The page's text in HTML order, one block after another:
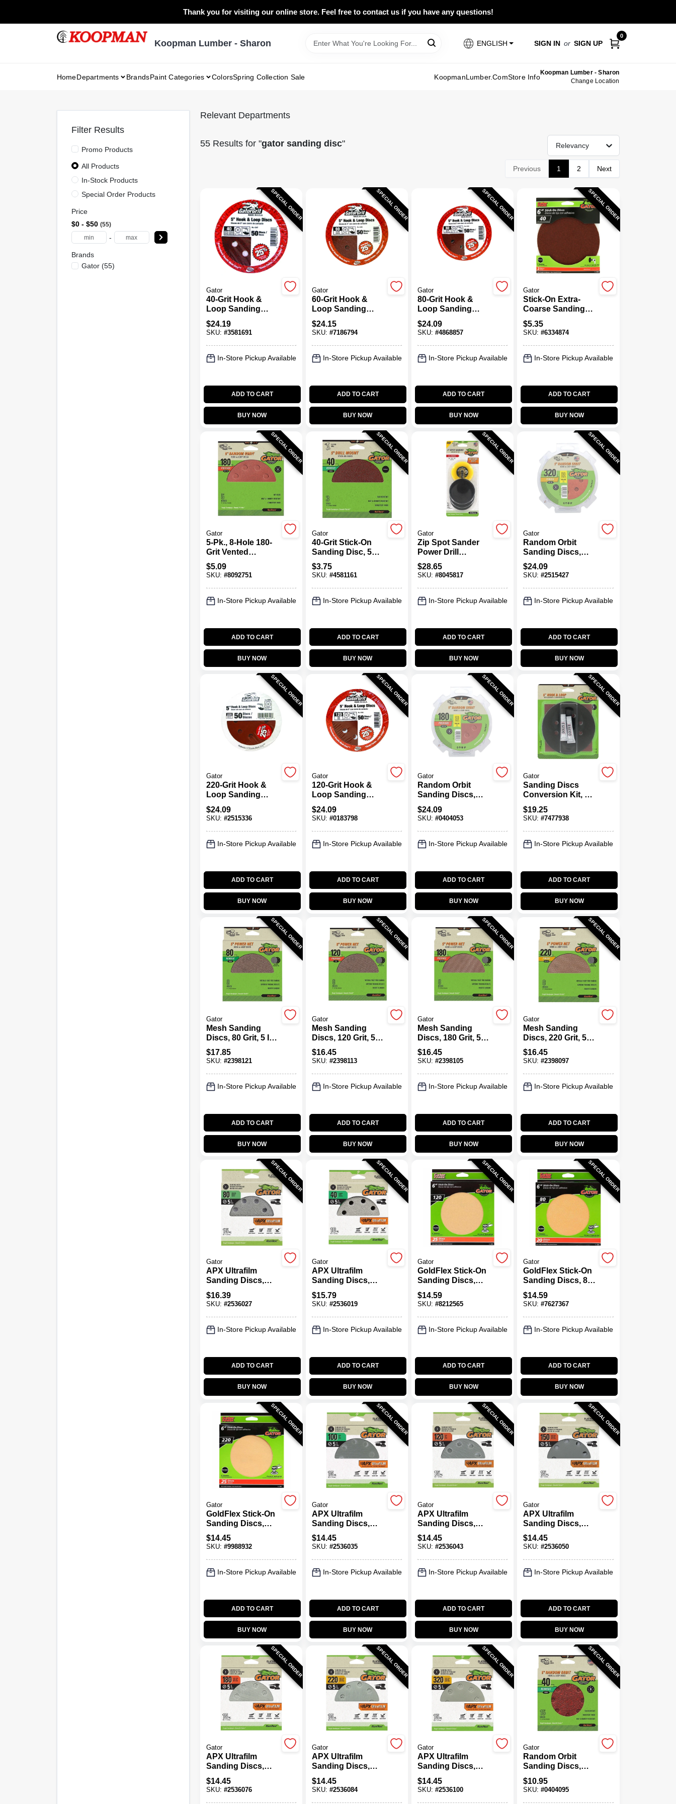
content
Thank you for visiting our online store. Feel free to contact us if you have any questions!
Koopman Lumber - Sharon ENGLISH SIGN IN or SIGN UP
0
HomeDepartments BrandsPaint Categories ColorsSpring Collection Sale KoopmanLumber.comStore Info
Koopman Lumber - Sharon
Change Location
Relevant Departments
55Results for "gator sanding disc" Relevancy
Previous 1 2 Next
SPECIAL ORDER
Gator
40-Grit Hook &
Loop Sanding
Disc, 5 In.
$24.19
SKU: #3581691
In-Store Pickup Available
ADD TO CART
BUY NOW
SPECIAL ORDER
Gator
60-Grit Hook &
Loop Sanding
Disc, 5 In.
$24.15
SKU: #7186794
In-Store Pickup Available
ADD TO CART
BUY NOW
SPECIAL ORDER
Gator
80-Grit Hook &
Loop Sanding
Disc, 5 In., 50-Pk.
$24.09
SKU: #4868857
In-Store Pickup Available
ADD TO CART
BUY NOW
SPECIAL ORDER
Gator
Stick-On Extra-
Coarse Sanding
Disc, 6 In., 3-Pk.
$5.35
SKU:#6334874
In-Store Pickup Available
ADD TO CART
BUY NOW
SPECIAL ORDER
Gator
5-Pk., 8-Hole 180-
Grit Vented
Sanding Disc
$5.09
SKU: #8092751
In-Store Pickup Available
ADD TO CART
BUY NOW
SPECIAL ORDER
Gator
40-Grit Stick-On
Sanding Disc, 5
In., 3-Pk.
$3.75
SKU: #4581161
In-Store Pickup Available
ADD TO CART
BUY NOW
SPECIAL ORDER
Gator
Zip Spot Sander
Power Drill
Attachment & 30
Sanding Discs
$28.65
SKU: #8045817
In-Store Pickup Available
ADD TO CART
BUY NOW
SPECIAL ORDER
Gator
Random Orbit
Sanding Discs,
Hook & Loop, 8
Holes, 320 Grit, 5
$24.09
SKU:#2515427
In-Store Pickup Available
ADD TO CART
BUY NOW
SPECIAL ORDER
Gator
220-Grit Hook &
Loop Sanding
Discs, 5 In., 50-Pk.
$24.09
SKU: #2515336
In-Store Pickup Available
ADD TO CART
BUY NOW
SPECIAL ORDER
Gator
120-Grit Hook &
Loop Sanding
Discs, 5 In., 50-Pk.
$24.09
SKU: #0183798
In-Store Pickup Available
ADD TO CART
BUY NOW
SPECIAL ORDER
Gator
Random Orbit
Sanding Discs,
Hook & Loop, 8
Holes, 180 Grit, 5
In., 50-Pk.
$24.09
SKU: #0404053
In-Store Pickup Available
ADD TO CART
BUY NOW
SPECIAL ORDER
Gator
Sanding Discs
Conversion Kit, 8-
Hole, 5 In.
$19.25
SKU:#7477938
In-Store Pickup Available
ADD TO CART
BUY NOW
SPECIAL ORDER
Gator
Mesh Sanding
Discs, 80 Grit, 5 In.,
8 Pk.
$17.85
SKU: #2398121
In-Store Pickup Available
ADD TO CART
BUY NOW
SPECIAL ORDER
Gator
Mesh Sanding
Discs, 120 Grit, 5
In., 8 Pk.
$16.45
SKU: #2398113
In-Store Pickup Available
ADD TO CART
BUY NOW
SPECIAL ORDER
Gator
Mesh Sanding
Discs, 180 Grit, 5
In., 8 Pk.
$16.45
SKU: #2398105
In-Store Pickup Available
ADD TO CART
BUY NOW
SPECIAL ORDER
Gator
Mesh Sanding
Discs, 220 Grit, 5
In., 8 Pk.
$16.45
SKU:#2398097
In-Store Pickup Available
ADD TO CART
BUY NOW
SPECIAL ORDER
Gator
APX Ultrafilm
Sanding Discs,
Hook & Loop, 80
Grit, 5 In., 15-Pk.
$16.39
SKU: #2536027
In-Store Pickup Available
ADD TO CART
BUY NOW
SPECIAL ORDER
Gator
APX Ultrafilm
Sanding Discs,
Hook & Loop, 40
Grit, 5 In., 10-Pk.
$15.79
SKU: #2536019
In-Store Pickup Available
ADD TO CART
BUY NOW
SPECIAL ORDER
Gator
GoldFlex Stick-On
Sanding Discs,
120 Grit, 6 In., 25-
Pk.
$14.59
SKU: #8212565
In-Store Pickup Available
ADD TO CART
BUY NOW
SPECIAL ORDER
Gator
GoldFlex Stick-On
Sanding Discs, 80
Grit, 6 In., 20-Pk.
$14.59
SKU:#7627367
In-Store Pickup Available
ADD TO CART
BUY NOW
SPECIAL ORDER
Gator
GoldFlex Stick-On
Sanding Discs,
220 Grit, 6 In., 25-
Pk.
$14.45
SKU: #9988932
In-Store Pickup Available
ADD TO CART
BUY NOW
SPECIAL ORDER
Gator
APX Ultrafilm
Sanding Discs,
Hook & Loop, 100
Grit, 5 In., 15-Pk.
$14.45
SKU: #2536035
In-Store Pickup Available
ADD TO CART
BUY NOW
SPECIAL ORDER
Gator
APX Ultrafilm
Sanding Discs,
Hook & Loop, 120
Grit, 5 In., 15-Pk.
$14.45
SKU: #2536043
In-Store Pickup Available
ADD TO CART
BUY NOW
SPECIAL ORDER
Gator
APX Ultrafilm
Sanding Discs,
Hook & Loop, 150
Grit, 5 In., 15-Pk.
$14.45
SKU:#2536050
In-Store Pickup Available
ADD TO CART
BUY NOW
SPECIAL ORDER
Gator
APX Ultrafilm
Sanding Discs,
Hook & Loop, 180
Grit, 5 In., 15-Pk.
$14.45
SKU: #2536076
SPECIAL ORDER
Gator
APX Ultrafilm
Sanding Discs,
Hook & Loop, 220
Grit, 5 In., 15-Pk.
$14.45
SKU: #2536084
SPECIAL ORDER
Gator
APX Ultrafilm
Sanding Discs,
Hook & Loop, 320
Grit, 5 In., 15-Pk.
$14.45
SKU: #2536100
SPECIAL ORDER
Gator
Random Orbit
Sanding Discs,
Hook & Loop, 8
Holes, 40 Grit, 5 In.,
15-Pk.
$10.95
SKU:#0404095
Filter Results
Promo Products
All Products
In-Stock Products
Special Order Products
Price
$0 - $50 55
-
Brands
Gator(55)